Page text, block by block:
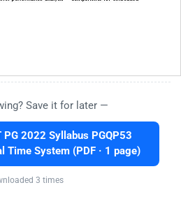
Save it for later —
PG 2022 Syllabus PGQP53
Time System (PDF · 1 page)
3 times